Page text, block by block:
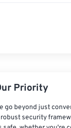
Priority
go beyond just
security